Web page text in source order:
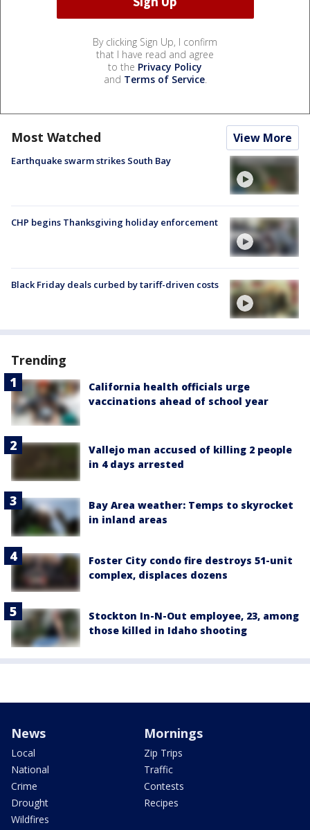
By clicking Sign Up, I confirm
that I have read and agree
to the Privacy Policy
and Terms of Service.
Most Watched View More
Earthquake swarm strikes South Bay
CHP begins Thanksgiving holiday enforcement
Black Friday deals curbed by tariff-driven costs
Trending
California health officials urge
vaccinations ahead of school year
Vallejo man accused of killing 2 people
in 4 days arrested
Bay Area weather: Temps to skyrocket
in inland areas
Foster City condo fire destroys 51-unit
complex, displaces dozens
Stockton In-N-Out employee, 23, among
those killed in Idaho shooting
News
Local
National
Crime
Drought
Wildfires
Mornings
Zip Trips
Traffic
Contests
Recipes